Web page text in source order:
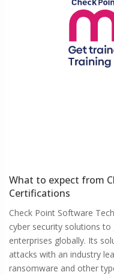
What to expect from
Certifications
Check Point Software
cyber security solutions
enterprises globally. Its
attacks with an industry
ransomware and other